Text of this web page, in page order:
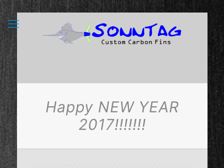
Happy NEW YEAR
2017!!!!!!!